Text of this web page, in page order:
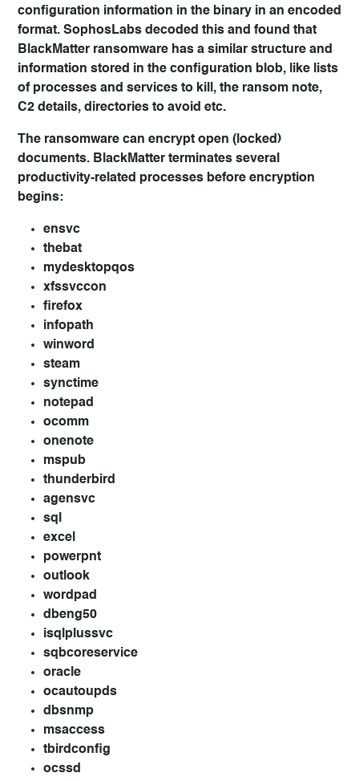
configuration information in the binary in an encoded
format. SophosLabs decoded this and found that
BlackMatter ransomware has a similar structure and
information stored in the configuration blob, like lists
of processes and services to kill, the ransom note,
C2 details, directories to avoid etc.
The ransomware can encrypt open (locked)
documents. BlackMatter terminates several
productivity-related processes before encryption
begins:
ensvc
thebat
mydesktopqos
xfssvccon
firefox
infopath
winword
steam
synctime
notepad
ocomm
onenote
mspub
thunderbird
agensvc
sql
excel
powerpnt
outlook
wordpad
dbeng50
isqlplussvc
sqbcoreservice
oracle
ocautoupds
dbsnmp
msaccess
tbirdconfig
ocssd